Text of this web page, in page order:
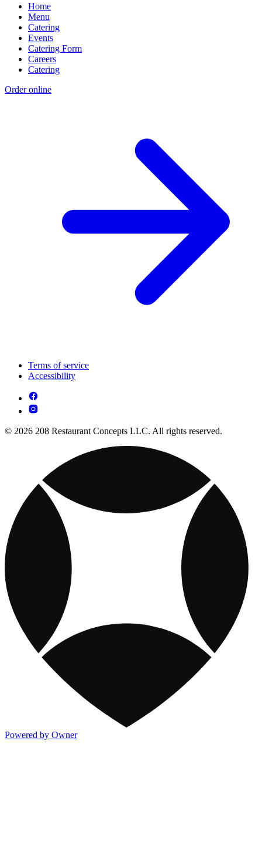
Home
Menu
Catering
Events
Catering Form
Careers
Catering
Order online
Terms of service
Accessibility
© 2026 208 Restaurant Concepts LLC. All rights reserved.
Powered by Owner